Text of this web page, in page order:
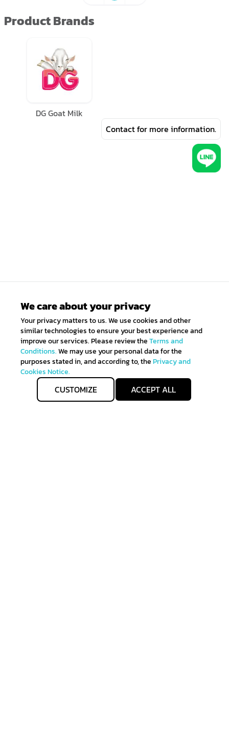
Product Brands
DG Goat Milk
We care about your privacy
Your privacy matters to us. We use cookies and other
similar technologies to ensure your best experience and
improve our services. Please review theTerms and
Conditions.We may use your personal data for the
purposes stated in, and according to, thePrivacy and
Cookies Notice.
CUSTOMIZE ACCEPT ALL
Contact for more information.